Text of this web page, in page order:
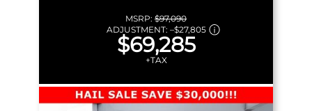
MSRP: $97,090
ADJUSTMENT: –$27,805
$69,285
+TAX